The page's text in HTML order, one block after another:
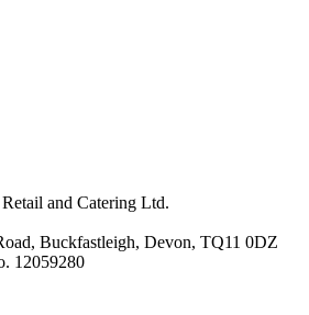
and Catering Ltd.
Buckfastleigh, Devon, TQ11 0DZ
12059280